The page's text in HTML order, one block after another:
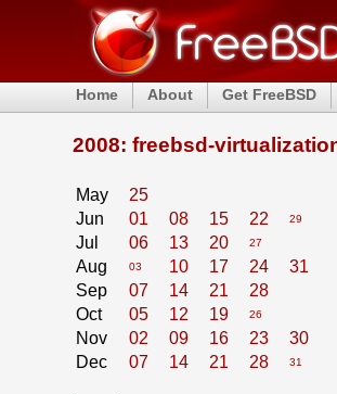
Home About Get FreeBSD
2008: freebsd-
May
25
Jun
01 08 15 22 29
Jul 06 13 20 27
Aug 03 10 17 24
31
Sep
07 14 21
28
Oct
05 12 19 26
Nov 02 09 16 23
30
Dec
07 14 21 28 31